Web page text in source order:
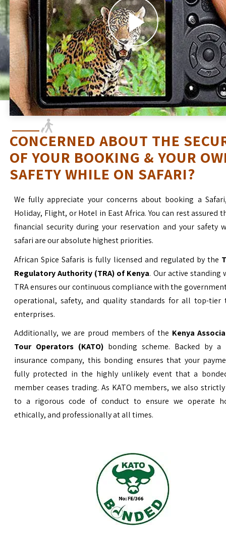
CONCERNED ABOUT THE
OF YOUR BOOKING & YOUR
SAFETY WHILE ON SAFARI?
We fully appreciate your concerns about booking a
Holiday, Flight, or Hotel in East Africa. You can rest assured
financial security during your reservation and your safety
safari are our absolute highest priorities.
African Spice Safaris is fully licensed and regulated by the
Regulatory Authority (TRA) of Kenya. Our active standing
TRA ensures our continuous compliance with the
operational, safety, and quality standards for all top-tier
enterprises.
Additionally, we are proud members of the Kenya
Tour Operators (KATO) bonding scheme. Backed by a
insurance company, this bonding ensures that your
fully protected in the highly unlikely event that a
member ceases trading. As KATO members, we also
to a rigorous code of conduct to ensure we operate
ethically, and professionally at all times.